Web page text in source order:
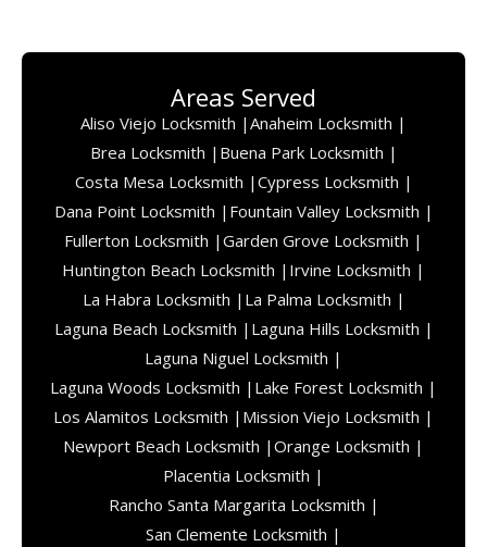
Areas Served
Aliso Viejo Locksmith | Anaheim Locksmith |
Brea Locksmith | Buena Park Locksmith |
Costa Mesa Locksmith | Cypress Locksmith |
Dana Point Locksmith | Fountain Valley Locksmith |
Fullerton Locksmith | Garden Grove Locksmith |
Huntington Beach Locksmith | Irvine Locksmith |
La Habra Locksmith | La Palma Locksmith |
Laguna Beach Locksmith | Laguna Hills Locksmith |
Laguna Niguel Locksmith |
Laguna Woods Locksmith | Lake Forest Locksmith |
Los Alamitos Locksmith | Mission Viejo Locksmith |
Newport Beach Locksmith | Orange Locksmith |
Placentia Locksmith |
Rancho Santa Margarita Locksmith |
San Clemente Locksmith |